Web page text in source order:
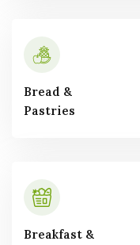
Bread &
Pastries
Breakfast &